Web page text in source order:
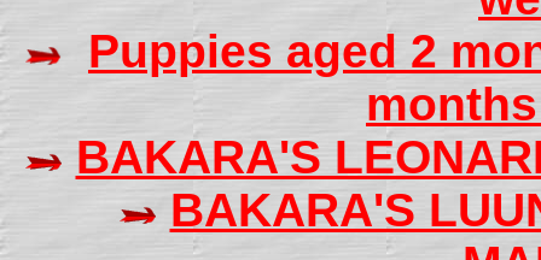
Puppies aged 2
BAKARA'S
BAKARA'S